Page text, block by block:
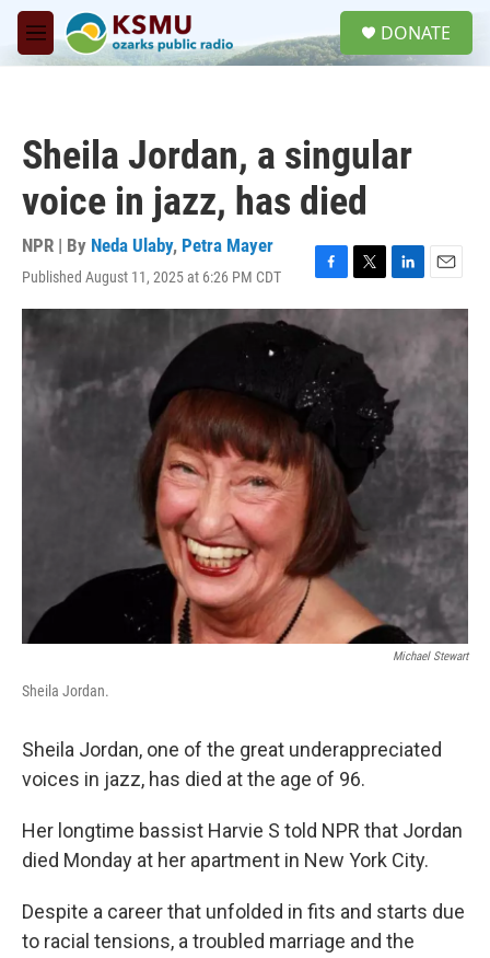
Skip to main content
M
e
DONATE
Sheila Jordan, a singular
voice in jazz, has died
NPR | By Neda Ulaby, Petra Mayer
Published August 11, 2025 at 6:26 PM CDT
F
a
c
e
o
o
k
T
w
t
L
i
I
n
E
m
l
Michael Stewart
Sheila Jordan.
Sheila Jordan, one of the great underappreciated
voices in jazz, has died at the age of 96.
Her longtime bassist Harvie S told NPR that Jordan
died Monday at her apartment in New York City.
Despite a career that unfolded in fits and starts due
to racial tensions, a troubled marriage and the